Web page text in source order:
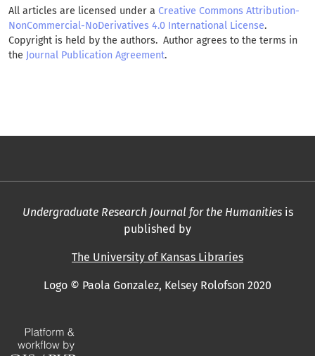
All articles are licensed under a Creative Commons Attribution-
NonCommercial-NoDerivatives 4.0 International License.
Copyright is held by the authors. Author agrees to the terms in
the Journal Publication Agreement.
Undergraduate Research Journal for the Humanitiesis
published by
The University of Kansas Libraries
Logo © Paola Gonzalez, Kelsey Rolofson 2020